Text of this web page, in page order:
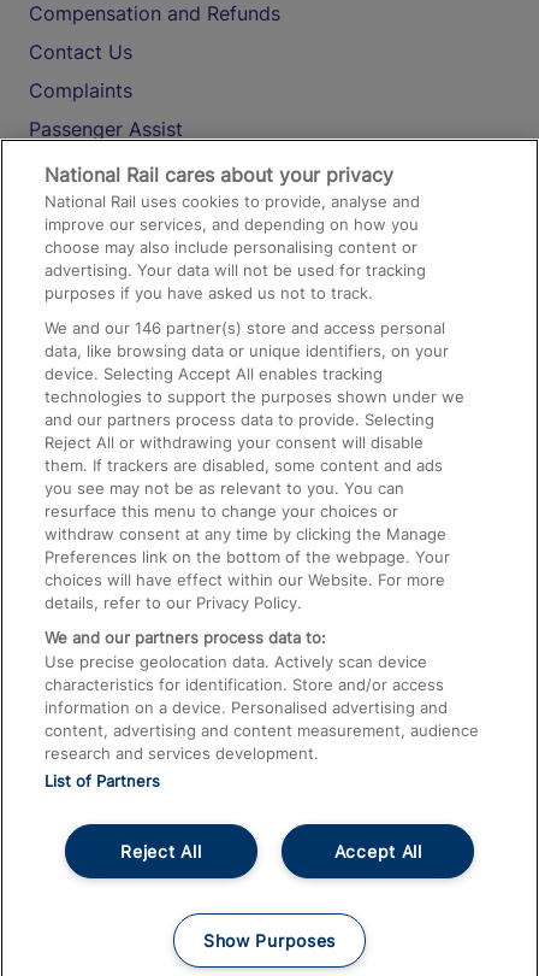
Compensation and Refunds
Contact Us
Complaints
Passenger Assist
Media
Text 61016
On the Train
Accessible Train Travel and Facilities
Train Travel with Bicycles
Train Travel with Pets
Train Travel with Children
Food and Drink
© 2026
Accessible InformationCareers
Terms and Conditions
National Rail cares about your privacy
National Rail uses cookies to provide, analyse and
improve our services, and depending on how you
choose may also include personalising content or
advertising. Your data will not be used for tracking
purposes if you have asked us not to track.
We and our146 partner(s) store and access personal
data, like browsing data or unique identifiers, on your
device. Selecting Accept All enables tracking
technologies to support the purposes shown under we
and our partners process data to provide. Selecting
Reject All or withdrawing your consent will disable
them. If trackers are disabled, some content and ads
you see may not be as relevant to you. You can
resurface this menu to change your choices or
withdraw consent at any time by clicking the Manage
Preferences link on the bottom of the webpage. Your
choices will have effect within our Website. For more
details, refer to our Privacy Policy.
We and our partners process data to:
Use precise geolocation data. Actively scan device
characteristics for identification. Store and/or access
information on a device. Personalised advertising and
content, advertising and content measurement, audience
research and services development.
List of Partners
Accept All
Reject All
Show Purposes